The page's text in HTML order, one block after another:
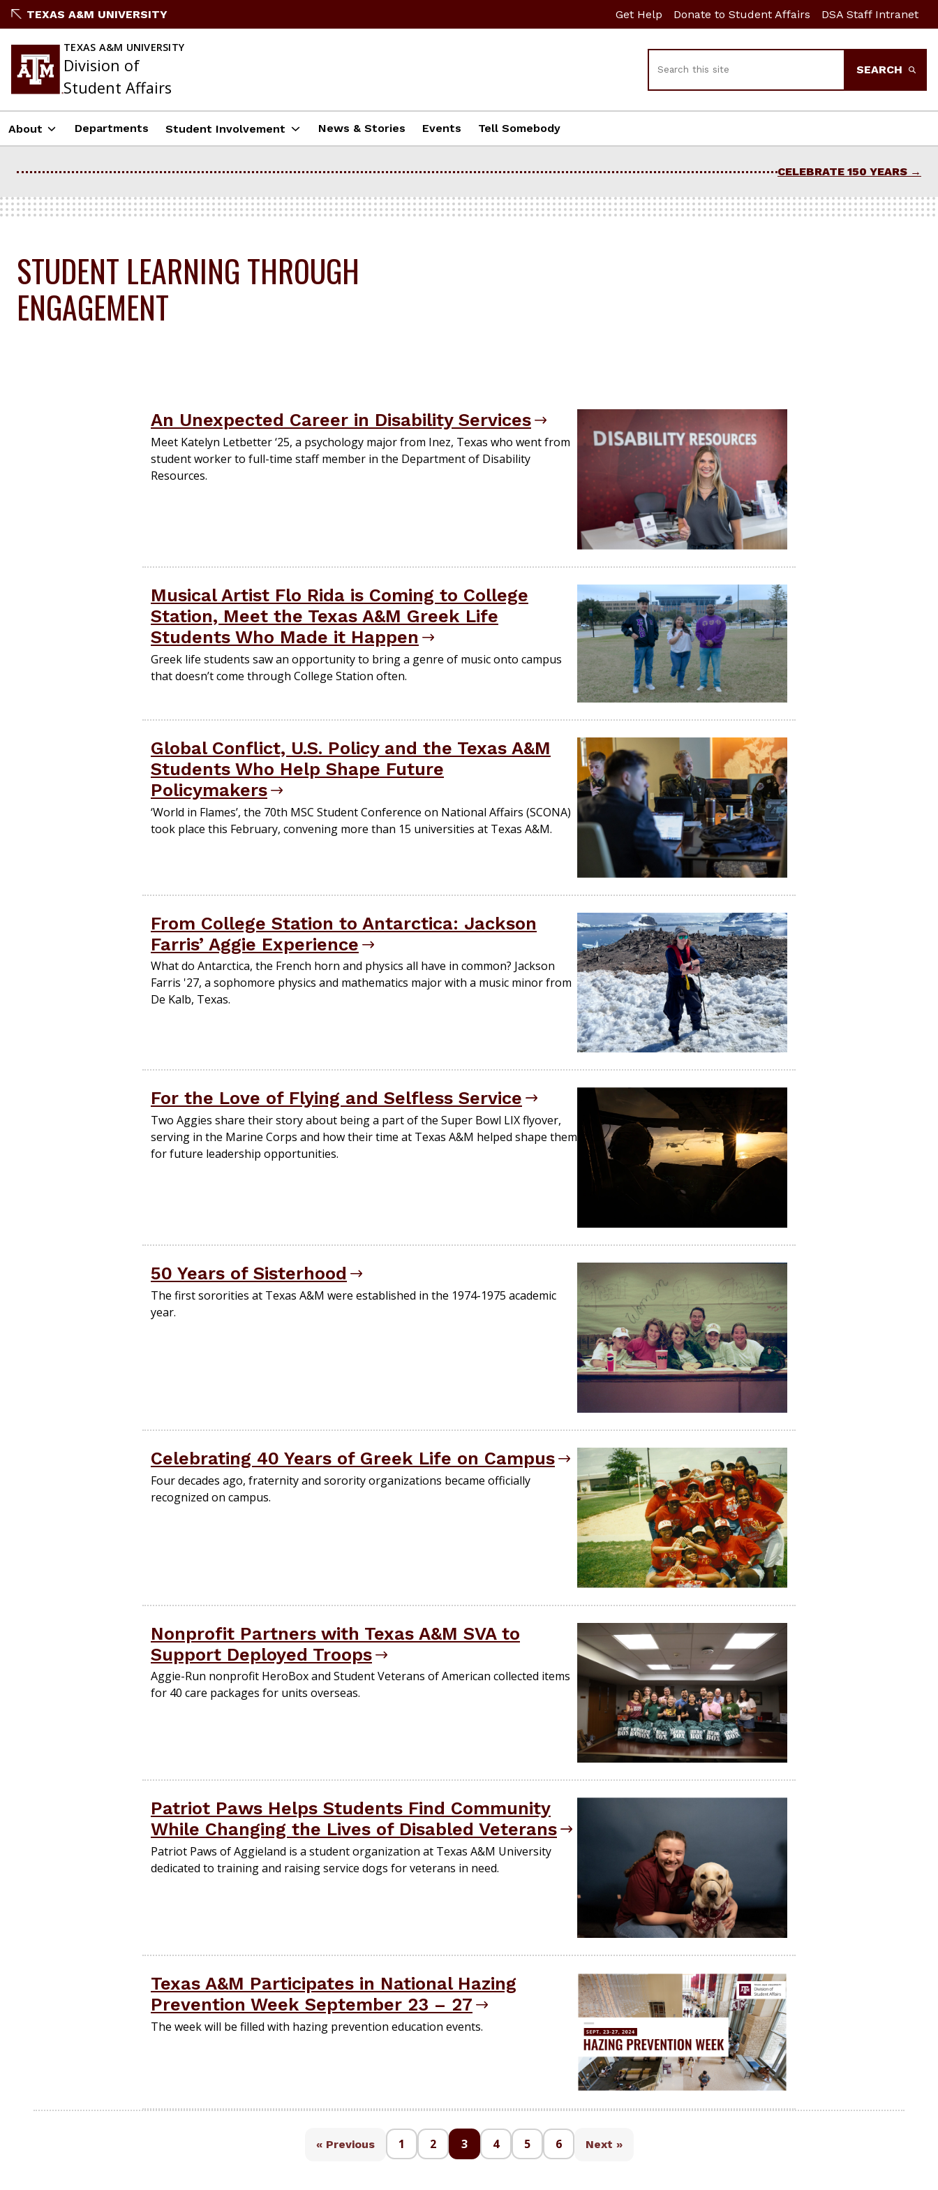
Skip TEXAS A&M UNIVERSITY Get Help Donate to Student Affairs DSA Staff Intranet
TEXAS A&M UNIVERSITY
Division of
Student Affairs
SEARCH
About Departments Student Involvement News & Stories Events Tell Somebody
CELEBRATE 150 YEARS
STUDENT LEARNING THROUGH
ENGAGEMENT
An Unexpected Career in Disability Services
Meet Katelyn Letbetter ‘25, a psychology major from Inez, Texas who went from
student worker to full-time staff member in the Department of Disability
Resources.
Musical Artist Flo Rida is Coming to College
Station, Meet the Texas A&M Greek Life
Students Who Made it Happen
Greek life students saw an opportunity to bring a genre of music onto campus
that doesn’t come through College Station often.
Global Conflict, U.S. Policy and the Texas A&M
Students Who Help Shape Future
Policymakers
‘World in Flames’, the 70th MSC Student Conference on National Affairs (SCONA)
took place this February, convening more than 15 universities at Texas A&M.
From College Station to Antarctica: Jackson
Farris’ Aggie Experience
What do Antarctica, the French horn and physics all have in common? Jackson
Farris '27, a sophomore physics and mathematics major with a music minor from
De Kalb, Texas.
For the Love of Flying and Selfless Service
Two Aggies share their story about being a part of the Super Bowl LIX flyover,
serving in the Marine Corps and how their time at Texas A&M helped shape them
for future leadership opportunities.
50 Years of Sisterhood
The first sororities at Texas A&M were established in the 1974-1975 academic
year.
Celebrating 40 Years of Greek Life on Campus
Four decades ago, fraternity and sorority organizations became officially
recognized on campus.
Nonprofit Partners with Texas A&M SVA to
Support Deployed Troops
Aggie-Run nonprofit HeroBox and Student Veterans of American collected items
for 40 care packages for units overseas.
Patriot Paws Helps Students Find Community
While Changing the Lives of Disabled Veterans
Patriot Paws of Aggieland is a student organization at Texas A&M University
dedicated to training and raising service dogs for veterans in need​​.
Texas A&M Participates in National Hazing
Prevention Week September 23 – 27
The week will be filled with hazing prevention education events.
« Previous 1 2 3 4 5 6 Next »